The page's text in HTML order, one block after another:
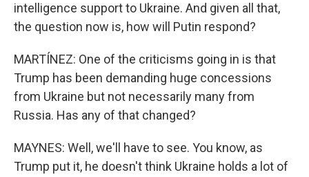
intelligence support to Ukraine. And given all that,
the question now is, how will Putin respond?
MARTÍNEZ: One of the criticisms going in is that
Trump has been demanding huge concessions
from Ukraine but not necessarily many from
Russia. Has any of that changed?
MAYNES: Well, we'll have to see. You know, as
Trump put it, he doesn't think Ukraine holds a lot of